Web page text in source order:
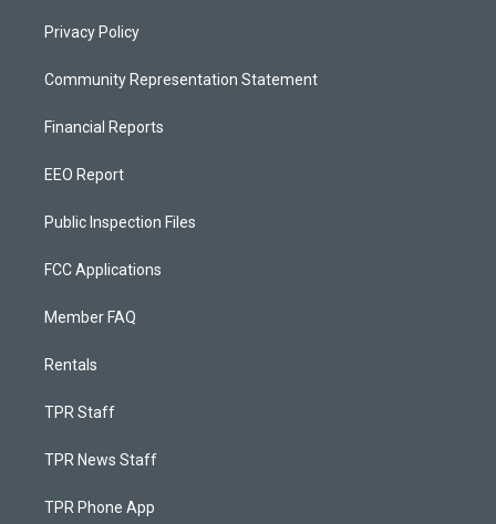
Privacy Policy
Community Representation Statement
Financial Reports
EEO Report
Public Inspection Files
FCC Applications
Member FAQ
Rentals
TPR Staff
TPR News Staff
TPR Phone App